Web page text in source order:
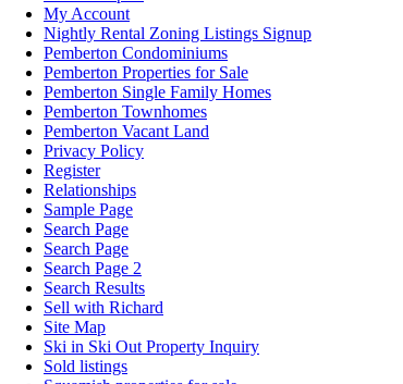
My Account
Nightly Rental Zoning Listings Signup
Pemberton Condominiums
Pemberton Properties for Sale
Pemberton Single Family Homes
Pemberton Townhomes
Pemberton Vacant Land
Privacy Policy
Register
Relationships
Sample Page
Search Page
Search Page
Search Page 2
Search Results
Sell with Richard
Site Map
Ski in Ski Out Property Inquiry
Sold listings